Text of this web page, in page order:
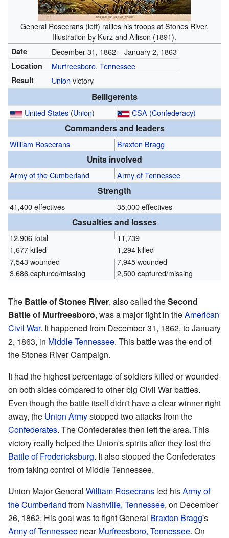
General Rosecrans (left) rallies his troops at Stones River.
Illustration by Kurz and Allison (1891).
Date December 31, 1862– January 2, 1863
Location Murfreesboro, Tennessee
Result Union victory
Belligerents
United States(Union) CSA (Confederacy)
Commanders and leaders
William Rosecrans Braxton Bragg
Units involved
Army of the Cumberland Army of Tennessee
Strength
41,400 effectives 35,000 effectives
Casualties and losses
12,906 total
1,677 killed
7,543 wounded
3,686 captured/missing
11,739
1,294 killed
7,945 wounded
2,500 captured/missing
The Battle of Stones River, also called theSecond
Battle of Murfreesboro, was a major fight in theAmerican
Civil War. It happened from December 31, 1862, to January
2, 1863, in Middle Tennessee. This battle was the end of
the Stones River Campaign.
It had the highest percentage of soldiers killed or wounded
on both sides compared to other big Civil War battles.
Even though the battle itself didn't have a clear winner right
away, the Union Armystopped two attacks from the
Confederates. The Confederates then left the area. This
victory really helped the Union's spirits after they lost the
Battle of Fredericksburg. It also stopped the Confederates
from taking control of Middle Tennessee.
Union Major General William Rosecrans led hisArmy of
the Cumberland from Nashville, Tennessee, on December
26, 1862. His goal was to fight General Braxton Bragg's
Army of Tennessee nearMurfreesboro, Tennessee. On